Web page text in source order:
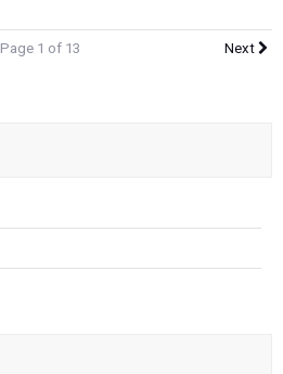
Page 1 of 13 Next